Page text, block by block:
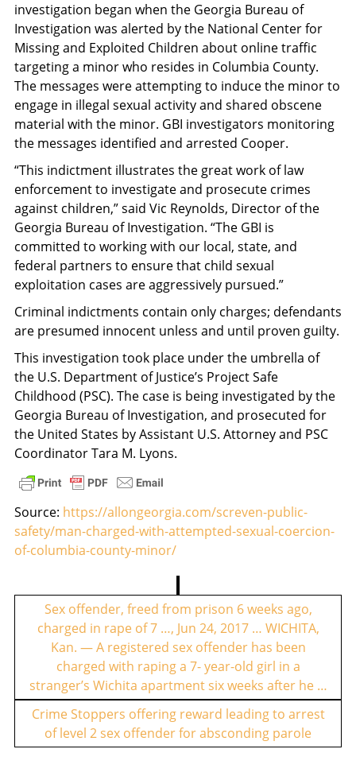
investigation began when the Georgia Bureau of
Investigation was alerted by the National Center for
Missing and Exploited Children about online traffic
targeting a minor who resides in Columbia County.
The messages were attempting to induce the minor to
engage in illegal sexual activity and shared obscene
material with the minor. GBI investigators monitoring
the messages identified and arrested Cooper.
“This indictment illustrates the great work of law
enforcement to investigate and prosecute crimes
against children,” said Vic Reynolds, Director of the
Georgia Bureau of Investigation. “The GBI is
committed to working with our local, state, and
federal partners to ensure that child sexual
exploitation cases are aggressively pursued.”
Criminal indictments contain only charges; defendants
are presumed innocent unless and until proven guilty.
This investigation took place under the umbrella of
the U.S. Department of Justice’s Project Safe
Childhood (PSC). The case is being investigated by the
Georgia Bureau of Investigation, and prosecuted for
the United States by Assistant U.S. Attorney and PSC
Coordinator Tara M. Lyons.
Source: https://allongeorgia.com/screven-public-
safety/man-charged-with-attempted-sexual-coercion-
of-columbia-county-minor/
a
i
Sex offender, freed from prison 6 weeks ago,
charged in rape of 7 …, Jun 24, 2017 … WICHITA,
Kan. — A registered sex offender has been
charged with raping a 7- year-old girl in a
stranger’s Wichita apartment six weeks after he …
Crime Stoppers offering reward leading to arrest
of level 2 sex offender for absconding parole